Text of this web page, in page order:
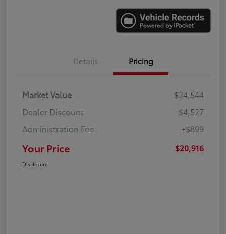
Details Pricing
Market Value
$24,544
Dealer Discount
-$4,527
Administration Fee
+$899
Your Price $20,916
Disclosure